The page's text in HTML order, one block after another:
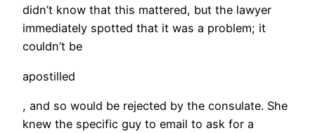
didn’t know that this mattered, but the lawyer
immediately spotted that it was a problem; it
couldn’t be
apostilled
, and so would be rejected by the consulate. She
knew the specific guy to email to ask for a